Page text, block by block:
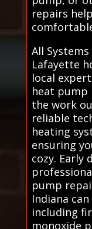
repairs
All Systems
Lafayette
local
heat pump
the work
reliable
heating
ensuring
cozy. Early
pump
Indiana
including
monoxide